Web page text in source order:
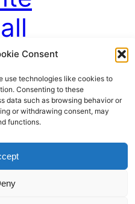
Consent
use technologies like cookies to
Consenting to these
data such as browsing behavior or
or withdrawing consent, may
functions.
from among the
can be found in